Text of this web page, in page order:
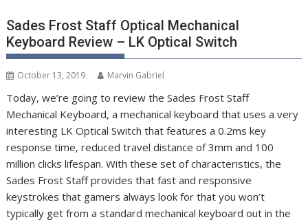
Sades Frost Staff Optical Mechanical
Keyboard Review – LK Optical Switch
October 13, 2019 Marvin Gabriel
Today, we’re going to review the Sades Frost Staff
Mechanical Keyboard, a mechanical keyboard that uses a very
interesting LK Optical Switch that features a 0.2ms key
response time, reduced travel distance of 3mm and 100
million clicks lifespan. With these set of characteristics, the
Sades Frost Staff provides that fast and responsive
keystrokes that gamers always look for that you won’t
typically get from a standard mechanical keyboard out in the